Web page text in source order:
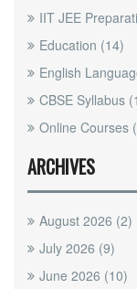
IIT JEE
Education (14)
English
CBSE Syllabus
Online Courses
ARCHIVES
August 2026 (2)
July 2026 (9)
June 2026 (10)